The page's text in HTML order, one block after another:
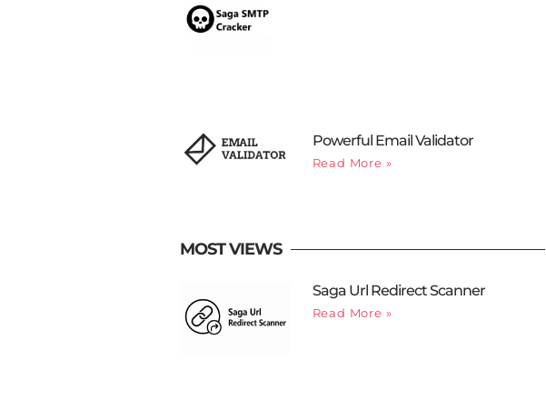
Powerful Email Validator
Read More »
MOST VIEWS
Saga Url Redirect Scanner
Read More »